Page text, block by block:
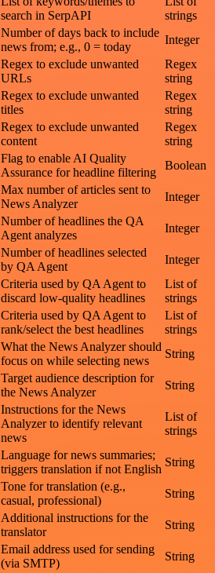
search in SerpAPI
strings
Number of days back to include
news from; e.g., 0 = today
Integer
Regex to exclude unwanted
URLs
Regex
string
Regex to exclude unwanted
titles
Regex
string
Regex to exclude unwanted
content
Regex
string
Flag to enable AI Quality
Assurance for headline filtering
Boolean
Max number of articles sent to
News Analyzer
Integer
Number of headlines the QA
Agent analyzes
Integer
Number of headlines selected
by QA Agent
Integer
Criteria used by QA Agent to
discard low-quality headlines
List of
strings
Criteria used by QA Agent to
rank/select the best headlines
List of
strings
What the News Analyzer should
focus on while selecting news
String
Target audience description for
the News Analyzer
String
Instructions for the News
Analyzer to identify relevant
news
List of
strings
Language for news summaries;
triggers translation if not English
String
Tone for translation (e.g.,
casual, professional)
String
Additional instructions for the
translator
String
Email address used for sending
(via SMTP)
String